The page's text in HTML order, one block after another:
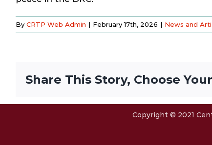
By CRTP Web Admin | February 17th, 2026 | News and
Share This Story, Choose
Copyright © 2021